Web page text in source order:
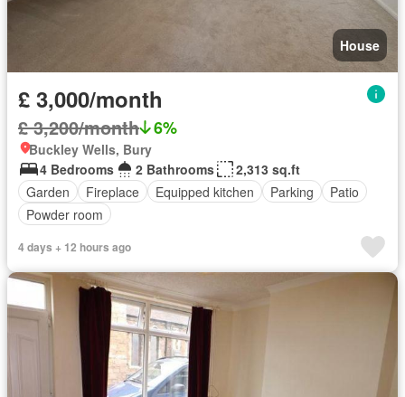
House
£ 3,000/month
£ 3,200/month 6%
Buckley Wells, Bury
4 Bedrooms
2 Bathrooms
2,313 sq.ft
Garden
Fireplace Equipped kitchen Parking
Patio
Powder room
4 days + 12 hours ago